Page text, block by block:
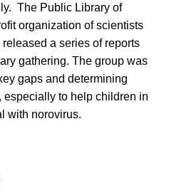
The Public Library of
organization of scientists
a series of reports
gathering. The group was
gaps and determining
especially to help children in
with norovirus.